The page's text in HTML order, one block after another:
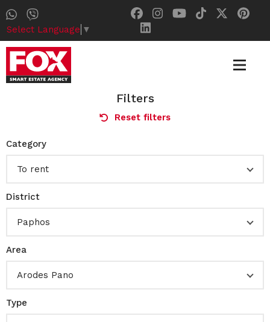
Select Language ▼
Filters
Reset filters
Category
To rent
District
Paphos
Area
Arodes Pano
Type